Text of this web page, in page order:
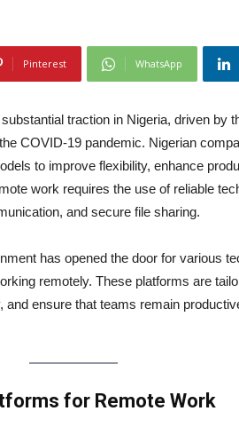
Pinterest WhatsApp
traction in Nigeria, driven by
COVID-19 pandemic. Nigerian
to improve flexibility, enhance
work requires the use of reliable
and secure file sharing.
has opened the door for various
remotely. These platforms are
ensure that teams remain
for Remote Work